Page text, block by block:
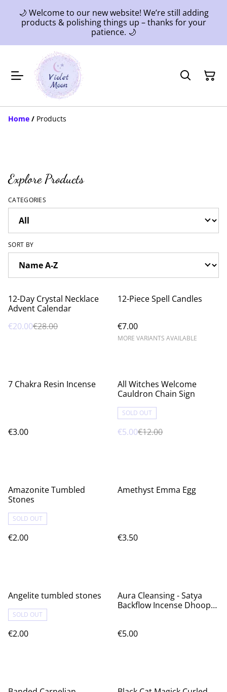
🌙 Welcome to our new website! We’re still adding
products & polishing things up – thanks for your
patience. 🌙
Home / Products
Explore Products
CATEGORIES
SORT BY
%
12-Day Crystal Necklace
Advent Calendar
€20.00€28.00
12-Piece Spell Candles
€7.00
MORE VARIANTS AVAILABLE
7 Chakra Resin Incense
€3.00
%
All Witches Welcome
Cauldron Chain Sign
SOLD OUT
€5.00€12.00
Amazonite Tumbled
Stones
SOLD OUT
€2.00
Amethyst Emma Egg
€3.50
Angelite tumbled stones
SOLD OUT
€2.00
Aura Cleansing - Satya
Backflow Incense Dhoop
€5.00